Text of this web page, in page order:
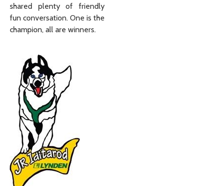
shared plenty of friendly
fun conversation. One is the
champion, all are winners.